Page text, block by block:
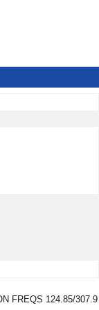
FREQS 124.85/307.9